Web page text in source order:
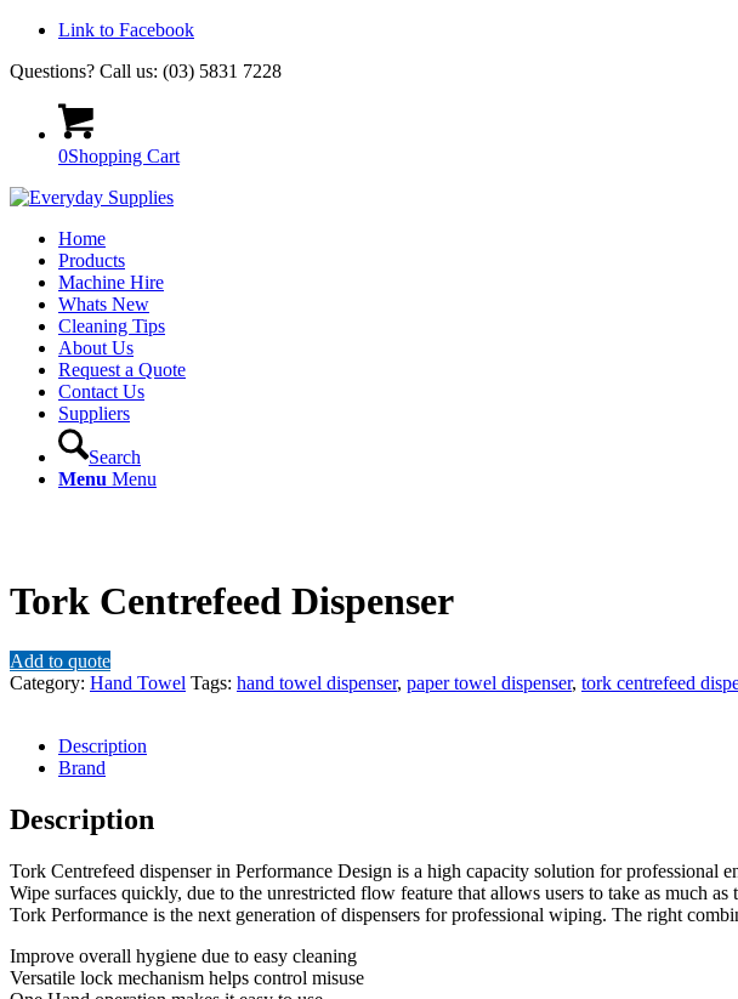
Link to Facebook
Questions? Call us: (03) 5831 7228
0Shopping Cart
Home
Products
Machine Hire
Whats New
Cleaning Tips
About Us
Request a Quote
Contact Us
Suppliers
Search
Menu Menu
Tork Centrefeed Dispenser
Add to quote
Category: Hand Towel Tags: hand towel dispenser, paper towel dispenser, tork centrefeed
Description
Brand
Description
Tork Centrefeed dispenser in Performance Design is a high capacity solution for professional
Wipe surfaces quickly, due to the unrestricted flow feature that allows users to take as much as
Tork Performance is the next generation of dispensers for professional wiping. The right
Improve overall hygiene due to easy cleaning
Versatile lock mechanism helps control misuse